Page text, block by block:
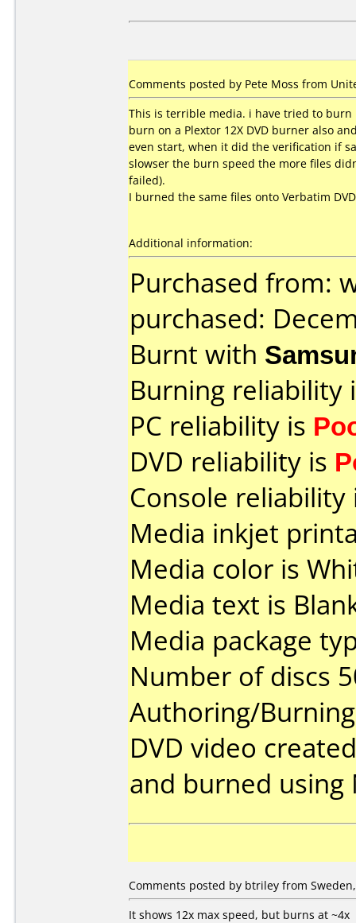
Comments posted by Pete Moss from
This is terrible media. i have tried to burn
burn on a Plextor 12X DVD burner also
even start, when it did the verification if
slowser the burn speed the more files
failed).
I burned the same files onto Verbatim
Additional information:
Purchased from:
purchased:
Burnt with
Burning reliability
PC reliability is
DVD reliability is
Console
Media inkjet
Media color is
Media text is
Media package
Number of discs
Authoring/
DVD video
and burned using
Comments posted by btriley from
It shows 12x max speed, but burns at ~4x